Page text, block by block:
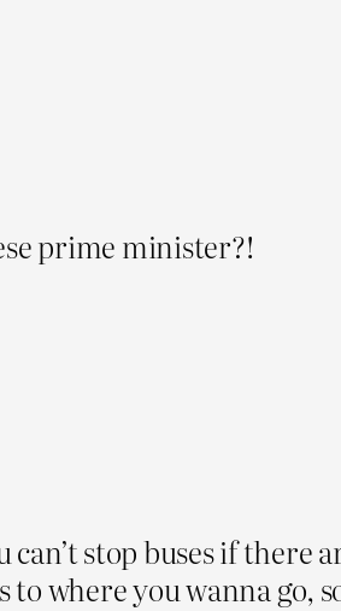
prime minister?!
stop buses if there
to where you wanna go,